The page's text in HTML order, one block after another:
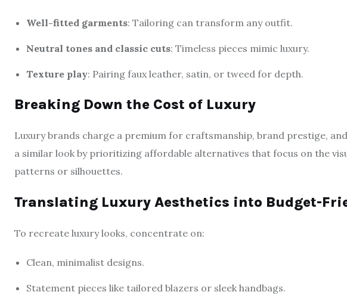
Well-fitted garments: Tailoring can transform any outfit.
Neutral tones and classic cuts: Timeless pieces mimic luxury.
Texture play: Pairing faux leather, satin, or tweed for depth.
Breaking Down the Cost of Luxury
Luxury brands charge a premium for craftsmanship, brand prestige,
a similar look by prioritizing affordable alternatives that focus on the
patterns or silhouettes.
Translating Luxury Aesthetics into Budget-
To recreate luxury looks, concentrate on:
Clean, minimalist designs.
Statement pieces like tailored blazers or sleek handbags.